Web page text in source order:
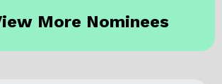
More Nominees